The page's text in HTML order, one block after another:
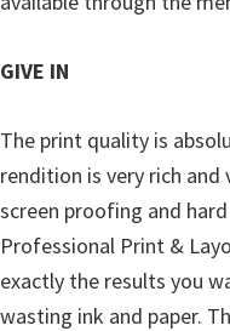
GIVE IN
The print quality is
rendition is very rich and
screen proofing and
Professional Print &
exactly the results you
wasting ink and paper.